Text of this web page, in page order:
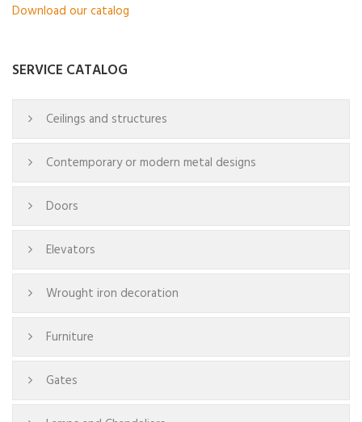
Download our catalog
SERVICE CATALOG
Ceilings and structures
Contemporary or modern metal designs
Doors
Elevators
Wrought iron decoration
Furniture
Gates